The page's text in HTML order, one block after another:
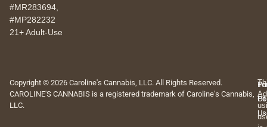
#MR283694,
#MP282232
21+ Adult-Use
Copyright © 2026 Caroline's Cannabis, LLC. All Rights Reserved.
CAROLINE'S CANNABIS is a registered trademark of Caroline's Cannabis,
LLC.
Of